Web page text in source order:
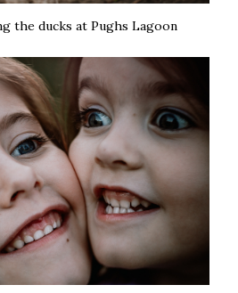
the ducks at Pughs Lagoon